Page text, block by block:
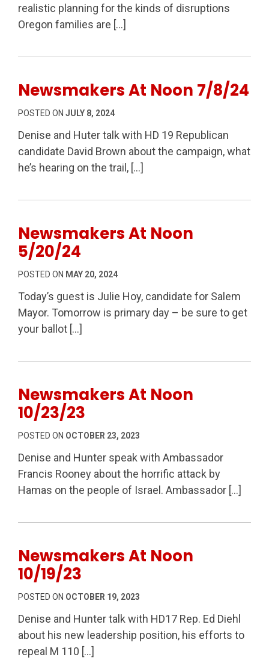
realistic planning for the kinds of disruptions
Oregon families are […]
Newsmakers At Noon 7/8/24
POSTED ON JULY 8, 2024
Denise and Huter talk with HD 19 Republican
candidate David Brown about the campaign, what
he’s hearing on the trail, […]
Newsmakers At Noon
5/20/24
POSTED ON MAY 20, 2024
Today’s guest is Julie Hoy, candidate for Salem
Mayor. Tomorrow is primary day – be sure to get
your ballot […]
Newsmakers At Noon
10/23/23
POSTED ON OCTOBER 23, 2023
Denise and Hunter speak with Ambassador
Francis Rooney about the horrific attack by
Hamas on the people of Israel. Ambassador […]
Newsmakers At Noon
10/19/23
POSTED ON OCTOBER 19, 2023
Denise and Hunter talk with HD17 Rep. Ed Diehl
about his new leadership position, his efforts to
repeal M 110 […]